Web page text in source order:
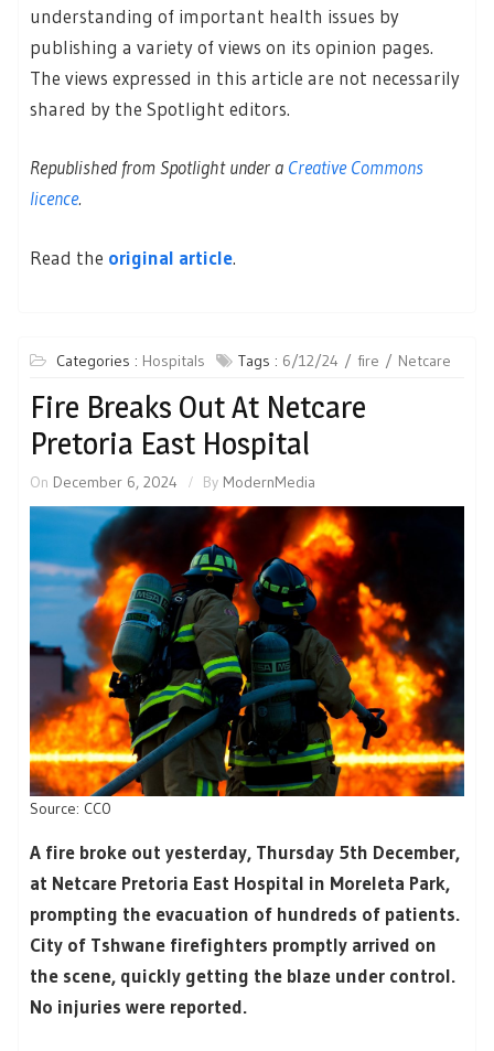
understanding of important health issues by
publishing a variety of views on its opinion pages.
The views expressed in this article are not necessarily
shared by the Spotlight editors.
Republished from Spotlight under a Creative Commons
licence.
Read the original article.
Categories : Hospitals Tags : 6/12/24 fire Netcare
Fire Breaks Out At Netcare
Pretoria East Hospital
On December 6, 2024 By ModernMedia
Source: CC0
A fire broke out yesterday, Thursday 5th December,
at Netcare Pretoria East Hospital in Moreleta Park,
prompting the evacuation of hundreds of patients.
City of Tshwane firefighters promptly arrived on
the scene, quickly getting the blaze under control.
No injuries were reported.